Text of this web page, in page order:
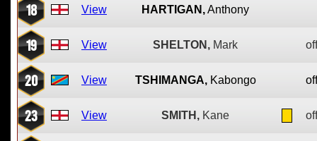
18 View HARTIGAN,Anthony
19 View SHELTON, Mark
20 View TSHIMANGA, Kabongo
23 View SMITH, Kane